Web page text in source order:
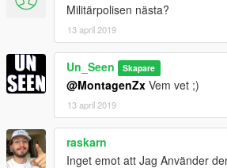
Militärpolisen nästa?
13 april 2019
Un_Seen Skapare
@MontagenZx Vem vet ;)
13 april 2019
raskarn
Inget emot att Jag Använder